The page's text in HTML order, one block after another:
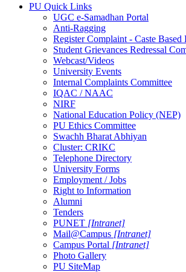
PU Quick Links
UGC e-Samadhan Portal
Anti-Ragging
Register Complaint - Caste
Student Grievances Redressal
Webcast/Videos
University Events
Internal Complaints Committee
IQAC / NAAC
NIRF
National Education Policy (NEP)
PU Ethics Committee
Swachh Bharat Abhiyan
Cluster: CRIKC
Telephone Directory
University Forms
Employment / Jobs
Right to Information
Alumni
Tenders
PUNET [Intranet]
Mail@Campus [Intranet]
Campus Portal [Intranet]
Photo Gallery
PU SiteMap